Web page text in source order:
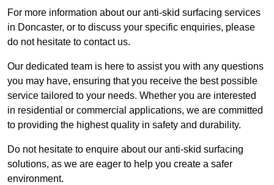
For more information about our anti-skid surfacing services
in Doncaster, or to discuss your specific enquiries, please
do not hesitate to contact us.
Our dedicated team is here to assist you with any questions
you may have, ensuring that you receive the best possible
service tailored to your needs. Whether you are interested
in residential or commercial applications, we are committed
to providing the highest quality in safety and durability.
Do not hesitate to enquire about our anti-skid surfacing
solutions, as we are eager to help you create a safer
environment.